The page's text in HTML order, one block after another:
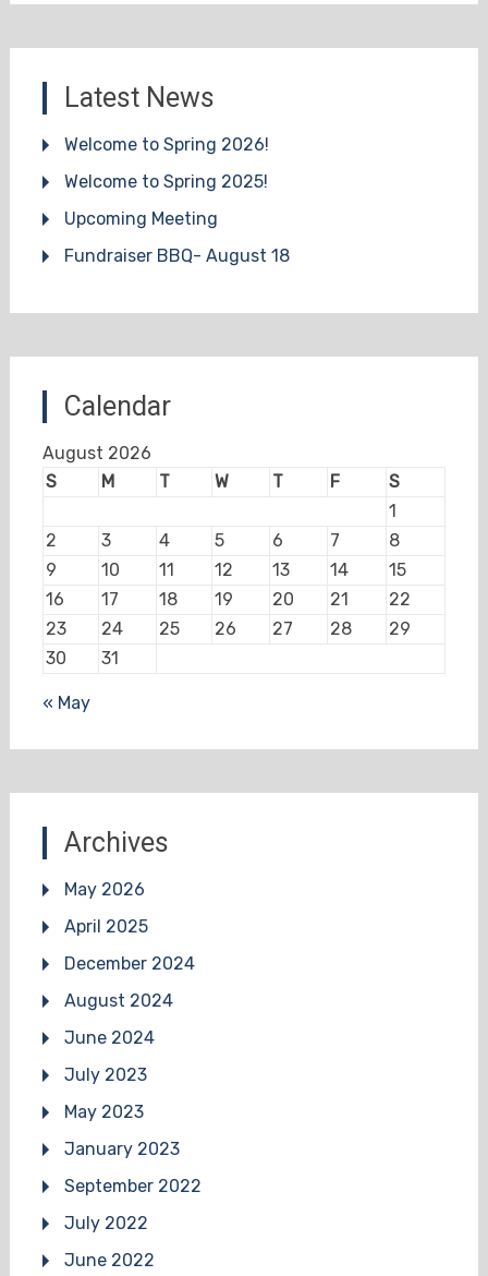
Latest News
Welcome to Spring 2026!
Welcome to Spring 2025!
Upcoming Meeting
Fundraiser BBQ- August 18
Calendar
August 2026
S
M T W T F
S
1
2
3 4 5 6 7
8
9
10 11 12 13 14
15
16
17 18 19 20 21
22
23
24 25 26 27 28
29
30
31
« May
Archives
May 2026
April 2025
December 2024
August 2024
June 2024
July 2023
May 2023
January 2023
September 2022
July 2022
June 2022